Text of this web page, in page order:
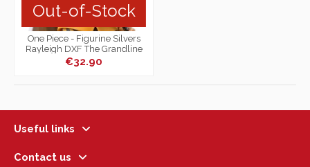
Out-of-Stock
One Piece - Figurine Silvers
Rayleigh DXF The Grandline
Series Extra
€32.90
Useful links
Contact us